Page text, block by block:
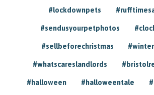
#lockdownpets
#sendusyourpetphotos
#sellbeforechristmas
#whatscareslandlords
#halloween #halloweentale